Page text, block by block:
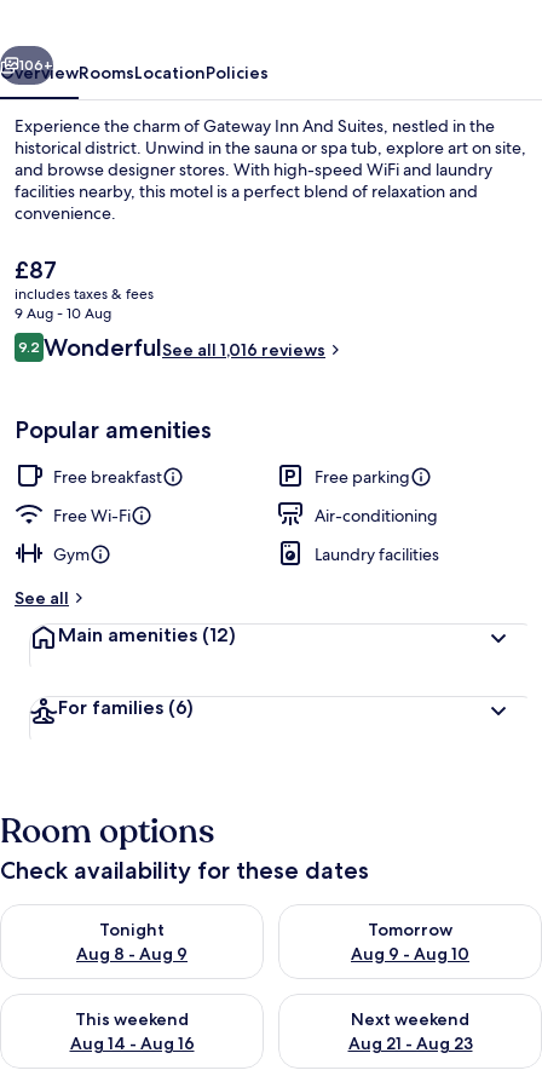
Next
106+
OverviewRoomsLocationPolicies
Experience the charm of Gateway Inn And Suites, nestled in the
historical district. Unwind in the sauna or spa tub, explore art on site,
and browse designer stores. With high-speed WiFi and laundry
facilities nearby, this motel is a perfect blend of relaxation and
convenience.
The
current
price
is
£87
£87
includes taxes & fees
9 Aug - 10 Aug
Reviews
9.29.2 out of 10
WonderfulSee all 1,016 reviews
Popular amenities
Free breakfast
Free parking
Free Wi-Fi
Air-conditioning
Gym
Laundry facilities
See all
Main amenities (12)
For families (6)
Room options
Check availability for these dates
Tonight
Aug 8 - Aug 9
Check availability for tonight Aug 8 - Aug 9
Tomorrow
Aug 9 - Aug 10
Check availability for
This weekend
Aug 14 - Aug 16
Check availability for this weekend Aug 14 - Aug 16
Next weekend
Aug 21 - Aug 23
Check availability for next